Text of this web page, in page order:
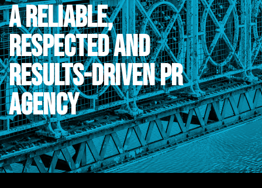
A RELIABLE,
RESPECTED AND
RESULTS-DRIVEN PR
AGENCY